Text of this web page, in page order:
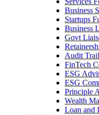
Business
Startups
Business
Govt
Audit
FinTech
ESG
ESG
Principle
Wealth
Loan and